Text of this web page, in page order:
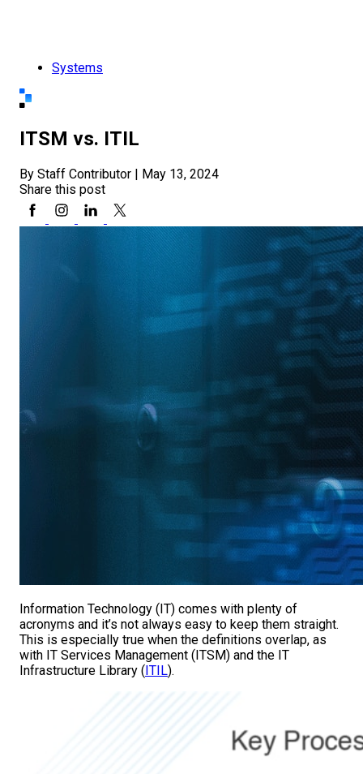
Systems
ITSM vs. ITIL
By Staff Contributor | May 13, 2024
Share this post
Information Technology (IT) comes with plenty of
acronyms and it’s not always easy to keep them straight.
This is especially true when the definitions overlap, as
with IT Services Management (ITSM) and the IT
Infrastructure Library (ITIL).